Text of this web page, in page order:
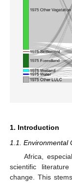
1. Introduction
1.1. Environmental
Africa,
scientific
change. This